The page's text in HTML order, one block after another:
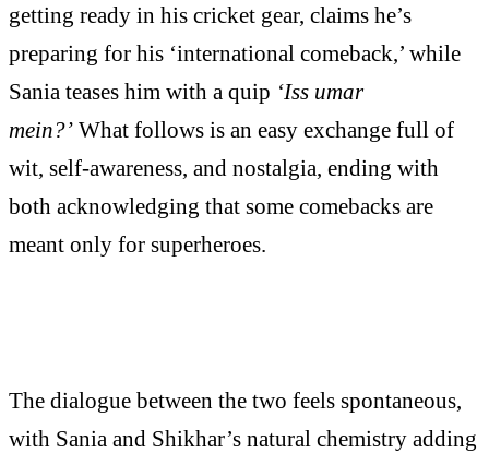
getting ready in his cricket gear, claims he’s
preparing for his ‘international comeback,’ while
Sania teases him with a quip ‘Iss umar
mein?’ What follows is an easy exchange full of
wit, self-awareness, and nostalgia, ending with
both acknowledging that some comebacks are
meant only for superheroes.
The dialogue between the two feels spontaneous,
with Sania and Shikhar’s natural chemistry adding